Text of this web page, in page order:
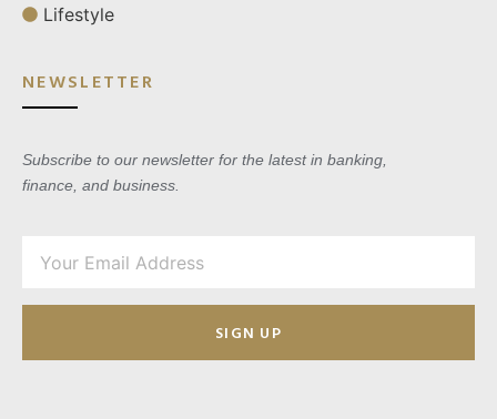
Lifestyle
NEWSLETTER
Subscribe to our newsletter for the latest in banking,
finance, and business.
SIGN UP